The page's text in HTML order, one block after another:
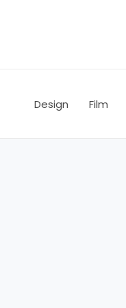
Design Film